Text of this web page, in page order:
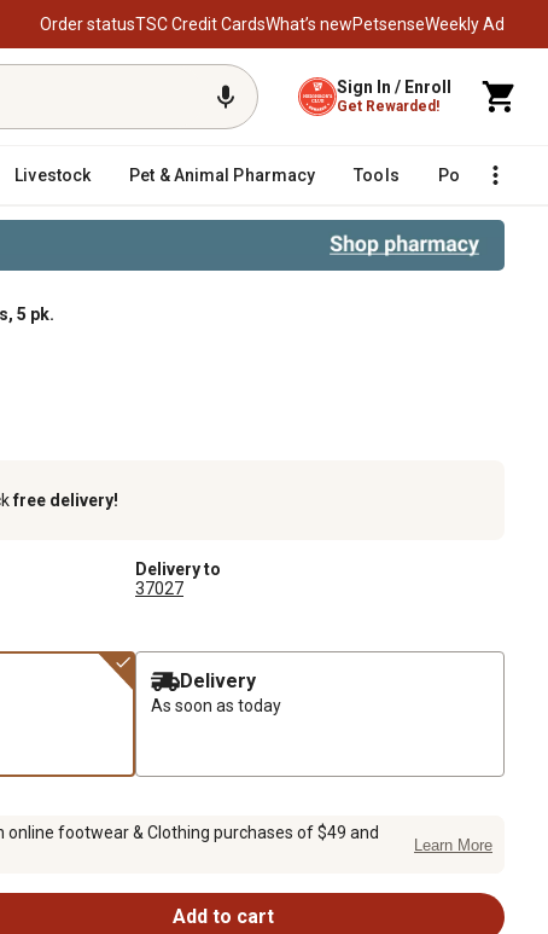
Order statusTSC Credit CardsWhat’s newPetsenseWeekly Ad
Sign In / Enroll
Get Rewarded!
Livestock Pet & Animal Pharmacy Tools Poultry
5 pk.
free delivery!
Delivery to
37027
Delivery
As soon as today
online footwear & Clothing purchases of $49 and
Learn More
Add to cart